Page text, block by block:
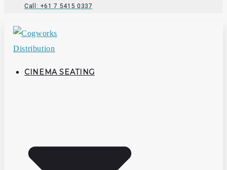
Call: +61 7 5415 0337
CINEMA SEATING